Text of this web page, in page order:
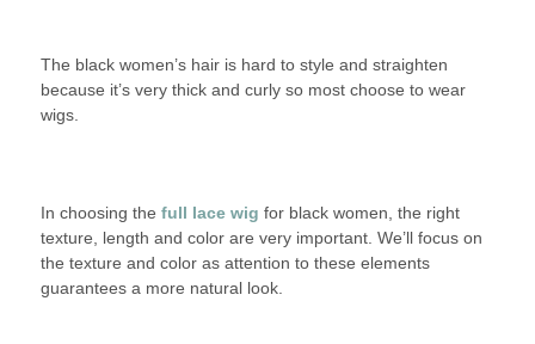
The black women’s hair is hard to style and straighten
because it’s very thick and curly so most choose to wear
wigs.
In choosing the full lace wig for black women, the right
texture, length and color are very important. We’ll focus on
the texture and color as attention to these elements
guarantees a more natural look.